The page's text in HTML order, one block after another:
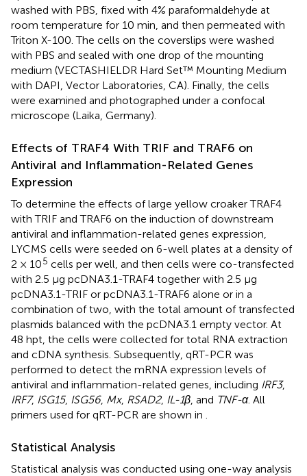
washed with PBS, fixed with 4% paraformaldehyde at
room temperature for 10 min, and then permeated with
Triton X-100. The cells on the coverslips were washed
with PBS and sealed with one drop of the mounting
medium (VECTASHIELDR Hard Set™ Mounting Medium
with DAPI, Vector Laboratories, CA). Finally, the cells
were examined and photographed under a confocal
microscope (Laika, Germany).
Effects of TRAF4 With TRIF and TRAF6 on
Antiviral and Inflammation-Related Genes
Expression
To determine the effects of large yellow croaker TRAF4
with TRIF and TRAF6 on the induction of downstream
antiviral and inflammation-related genes expression,
LYCMS cells were seeded on 6-well plates at a density of
2 × 105 cells per well, and then cells were co-transfected
with 2.5 μg pcDNA3.1-TRAF4 together with 2.5 μg
pcDNA3.1-TRIF or pcDNA3.1-TRAF6 alone or in a
combination of two, with the total amount of transfected
plasmids balanced with the pcDNA3.1 empty vector. At
48 hpt, the cells were collected for total RNA extraction
and cDNA synthesis. Subsequently, qRT-PCR was
performed to detect the mRNA expression levels of
antiviral and inflammation-related genes, including IRF3,
IRF7, ISG15, ISG56, Mx, RSAD2, IL-1β , and TNF-α. All
primers used for qRT-PCR are shown in
Statistical Analysis
Statistical analysis was conducted using one-way analysis